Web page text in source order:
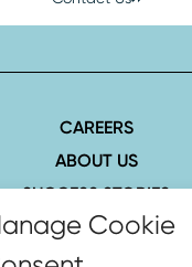
CAREERS
ABOUT US
SUCCESS STORIES
INSIGHTS